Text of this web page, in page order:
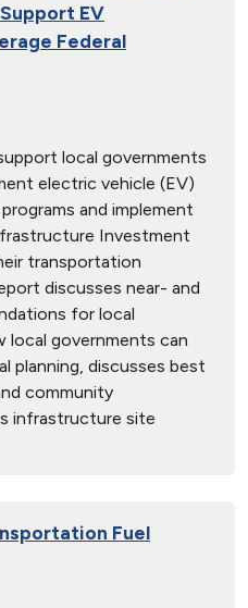
EV
Federal
local governments
electric vehicle (EV)
and implement
Investment
transportation
discusses near- and
for local
local governments can
planning, discusses best
community
infrastructure site
Fuel